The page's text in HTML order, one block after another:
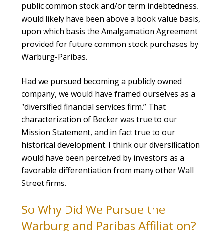
public common stock and/or term indebtedness,
would likely have been above a book value basis,
upon which basis the Amalgamation Agreement
provided for future common stock purchases by
Warburg-Paribas.
Had we pursued becoming a publicly owned
company, we would have framed ourselves as a
“diversified financial services firm.” That
characterization of Becker was true to our
Mission Statement, and in fact true to our
historical development. I think our diversification
would have been perceived by investors as a
favorable differentiation from many other Wall
Street firms.
So Why Did We Pursue the
Warburg and Paribas Affiliation?